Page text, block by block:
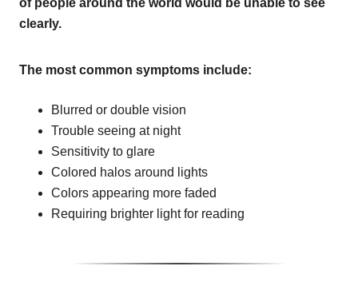
of people around the world would be unable to see
clearly.
The most common symptoms include:
Blurred or double vision
Trouble seeing at night
Sensitivity to glare
Colored halos around lights
Colors appearing more faded
Requiring brighter light for reading